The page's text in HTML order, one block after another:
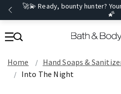
🚀💫 Ready, bounty hunter?
🌠
Home Hand Soaps &
Into The Night